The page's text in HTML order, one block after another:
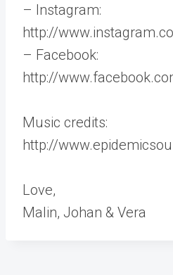
– Instagram:
http://
– Facebook:
http://
Music credits:
http://
Love,
Malin, Johan & Vera